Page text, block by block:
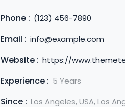
Phone : (123) 456-7890
Email : info@example.com
Website : https://
Experience : 5 Years
Since : Los Angeles, USA, Los